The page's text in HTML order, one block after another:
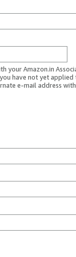
your Amazon.in
have not yet applied
e-mail address